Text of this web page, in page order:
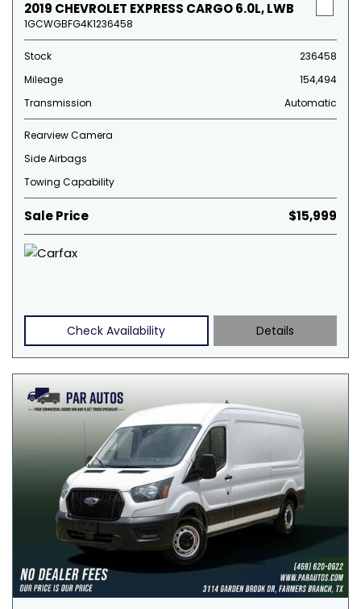
2019 CHEVROLET EXPRESS CARGO 6.0L, LWB
1GCWGBFG4K1236458
Stock
236458
Mileage
154,494
Transmission
Automatic
Rearview Camera
Side Airbags
Towing Capability
Sale Price $15,999
Check Availability Details